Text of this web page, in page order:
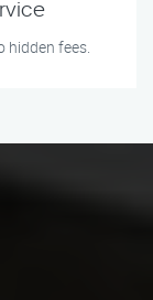
hidden fees.